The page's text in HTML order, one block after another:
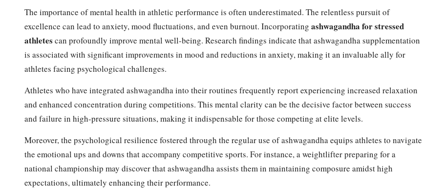
The importance of mental health in athletic performance is often underestimated. The relentless pursuit of
excellence can lead to anxiety, mood fluctuations, and even burnout. Incorporating ashwagandha for stressed
athletes can profoundly improve mental well-being. Research findings indicate that ashwagandha supplementation
is associated with significant improvements in mood and reductions in anxiety, making it an invaluable ally for
athletes facing psychological challenges.
Athletes who have integrated ashwagandha into their routines frequently report experiencing increased relaxation
and enhanced concentration during competitions. This mental clarity can be the decisive factor between success
and failure in high-pressure situations, making it indispensable for those competing at elite levels.
Moreover, the psychological resilience fostered through the regular use of ashwagandha equips athletes to navigate
the emotional ups and downs that accompany competitive sports. For instance, a weightlifter preparing for a
national championship may discover that ashwagandha assists them in maintaining composure amidst high
expectations, ultimately enhancing their performance.